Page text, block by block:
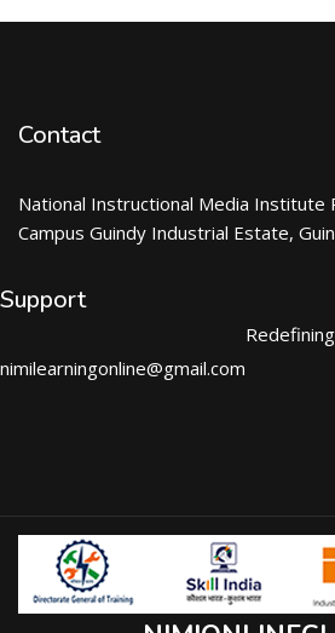
Contact
National Instructional Media Institute
Campus Guindy Industrial Estate,
Support
nimilearningonline@gmail.com